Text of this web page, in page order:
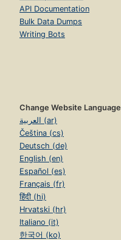
API Documentation
Bulk Data Dumps
Writing Bots
Change Website Language
العربية (ar)
Čeština (cs)
Deutsch (de)
English (en)
Español (es)
Français (fr)
हिंदी (hi)
Hrvatski (hr)
Italiano (it)
한국어 (ko)